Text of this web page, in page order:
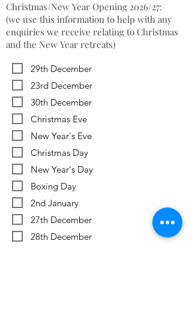
Christmas/New Year Opening 2026/27:
(we use this information to help with any
enquiries we receive relating to Christmas
and the New Year retreats)
29th December
23rd December
30th December
Christmas Eve
New Year's Eve
Christmas Day
New Year's Day
Boxing Day
2nd January
27th December
28th December